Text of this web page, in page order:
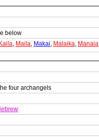
below
Kaila, Maila, Makai, Malaika, Manaia
four archangels